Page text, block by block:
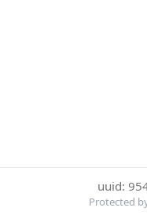
uuid:
Protected